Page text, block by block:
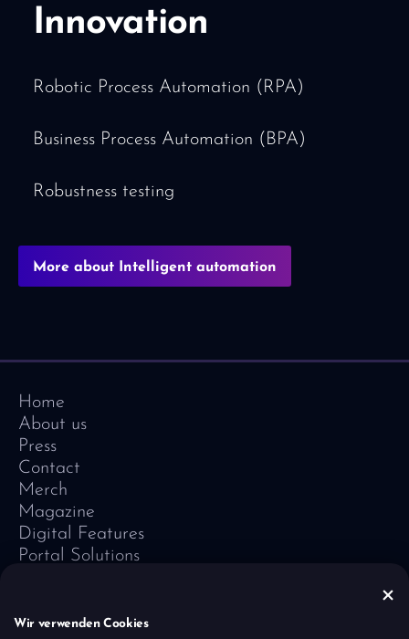
Innovation
Robotic Process Automation (RPA)
Business Process Automation (BPA)
Robustness testing
More about Intelligent automation
Home
About us
Press
Contact
Merch
Magazine
Digital Features
Portal Solutions
Vivid Vision
Wir verwenden Cookies